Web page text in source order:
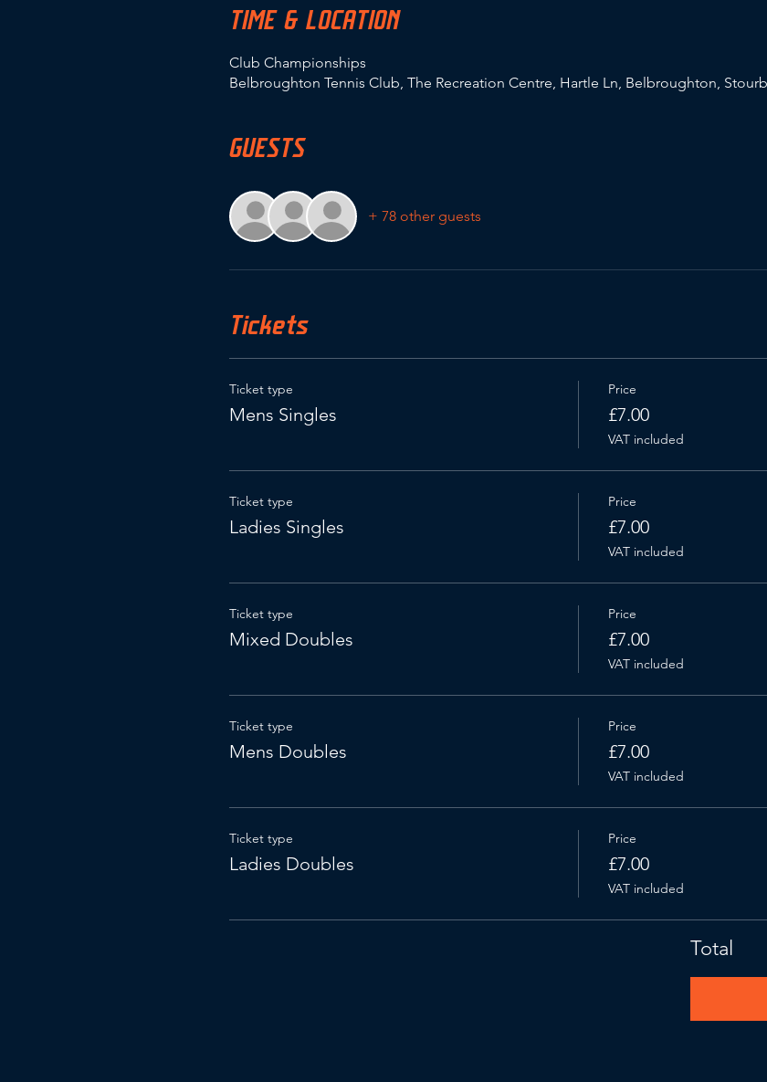
TIME & LOCATION
Club Championships
Belbroughton Tennis Club, The Recreation Centre, Hartle Ln, Belbroughton,
GUESTS
+ 78 other guests
Tickets
Ticket type
Mens Singles
Price
£7.00
VAT included
Ticket type
Ladies Singles
Price
£7.00
VAT included
Ticket type
Mixed Doubles
Price
£7.00
VAT included
Ticket type
Mens Doubles
Price
£7.00
VAT included
Ticket type
Ladies Doubles
Price
£7.00
VAT included
Total